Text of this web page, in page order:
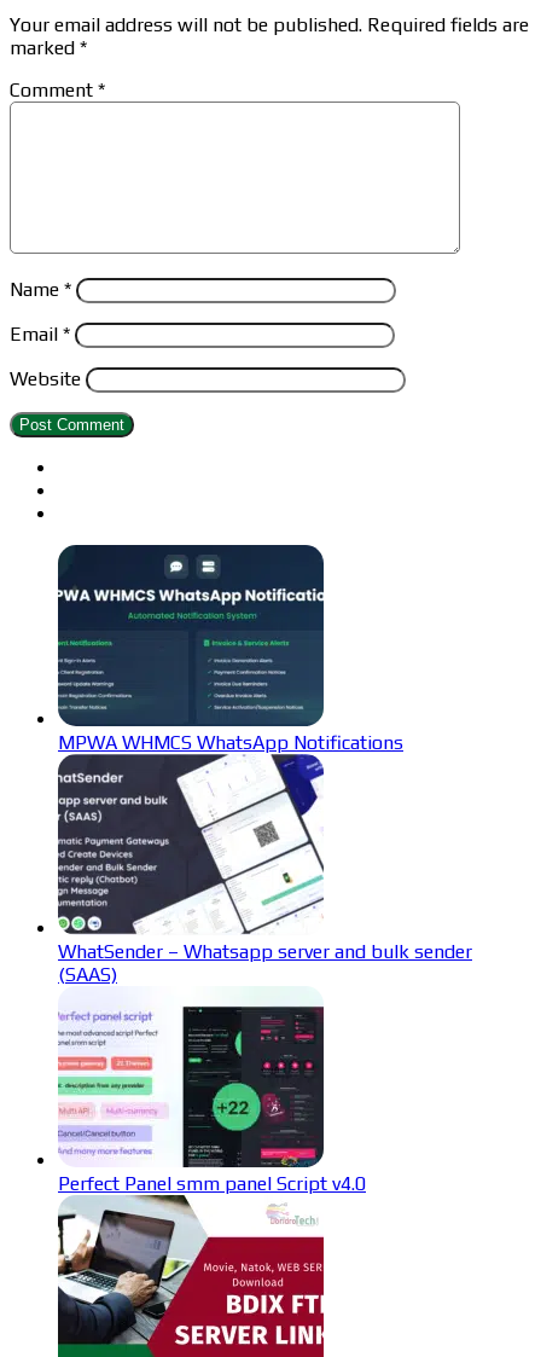
Your email address will not be published. Required fields are
marked *
Comment *
Name *
Email *
Website
MPWA WHMCS WhatsApp Notifications
WhatSender – Whatsapp server and bulk sender
(SAAS)
Perfect Panel smm panel Script v4.0